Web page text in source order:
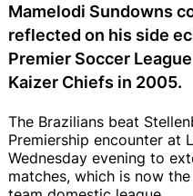
Mamelodi Sundowns
reflected on his side
Premier Soccer
Kaizer Chiefs in 2005.
The Brazilians beat
Premiership encounter at
Wednesday evening to
matches, which is now